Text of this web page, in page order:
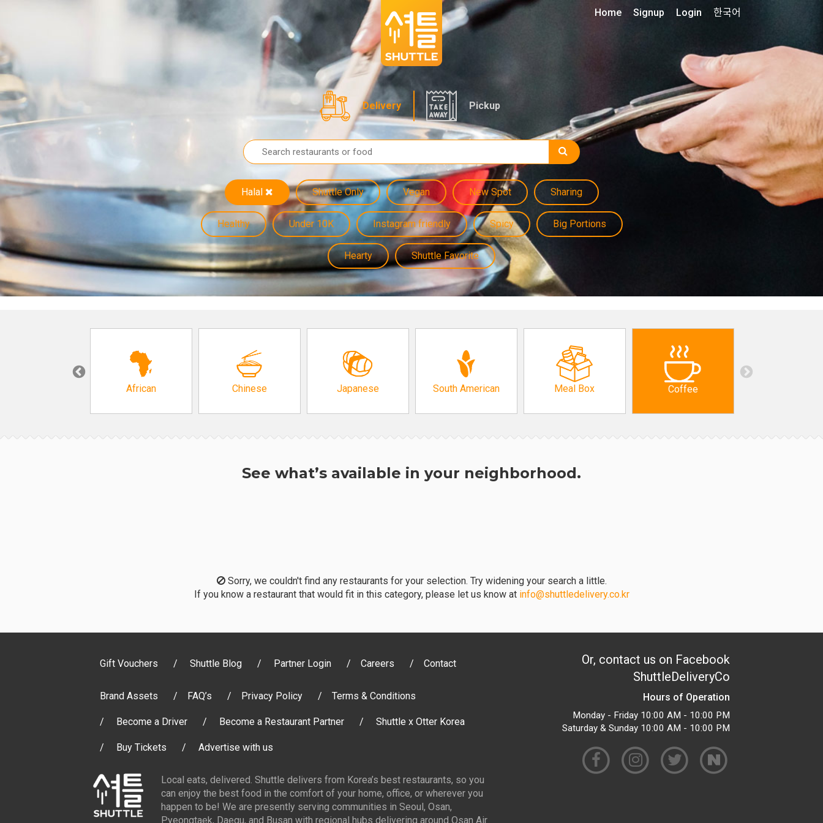
Delivery Pickup
Halal Shuttle Only Vegan New Spot Sharing
Healthy Under 10K Instagram friendly Spicy Big Portions
Hearty Shuttle Favorite
Home Signup Login 한국어
African Chinese Japanese South American Meal Box Coffee
See what’s available in your neighborhood.
Sorry, we couldn't find any restaurants for your selection. Try widening your search a little.
If you know a restaurant that would fit in this category, please let us know at info@shuttledelivery.co.kr
Gift Vouchers Shuttle Blog Partner Login Careers Contact
Brand Assets FAQ’s Privacy Policy Terms & Conditions
Become a Driver Become a Restaurant Partner Shuttle x Otter Korea
Buy Tickets Advertise with us
Local eats, delivered. Shuttle delivers from Korea’s best restaurants, so you
can enjoy the best food in the comfort of your home, office, or wherever you
happen to be! We are presently serving communities in Seoul, Osan,
Pyeongtaek, Daegu, and Busan with regional hubs delivering around Osan Air
Or, contact us on Facebook
ShuttleDeliveryCo
Hours of Operation
Monday - Friday 10:00 AM - 10:00 PM
Saturday & Sunday 10:00 AM - 10:00 PM